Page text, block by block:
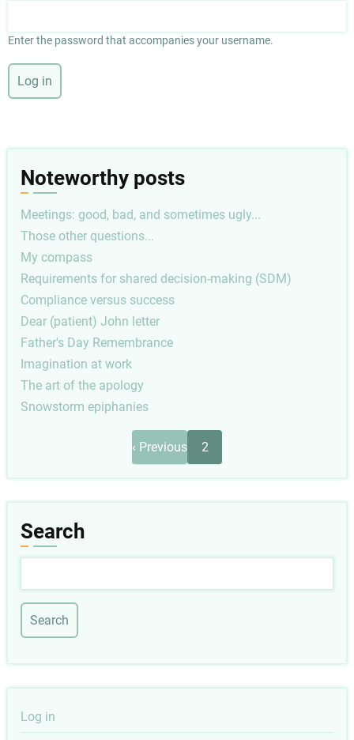
Enter the password that accompanies your username.
Noteworthy posts
Meetings: good, bad, and sometimes ugly...
Those other questions...
My compass
Requirements for shared decision-making (SDM)
Compliance versus success
Dear (patient) John letter
Father's Day Remembrance
Imagination at work
The art of the apology
Snowstorm epiphanies
Previous
page
‹ Previous 2
Search
User
Log in